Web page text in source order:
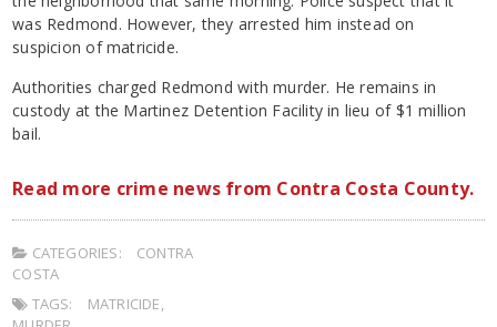
was Redmond. However, they arrested him instead on
suspicion of matricide.
Authorities charged Redmond with murder. He remains in
custody at the Martinez Detention Facility in lieu of $1 million
bail.
Read more crime news from Contra Costa County.
CATEGORIES:
CONTRA
COSTA
TAGS:
MATRICIDE